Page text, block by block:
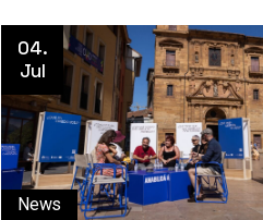
04.
Jul
News